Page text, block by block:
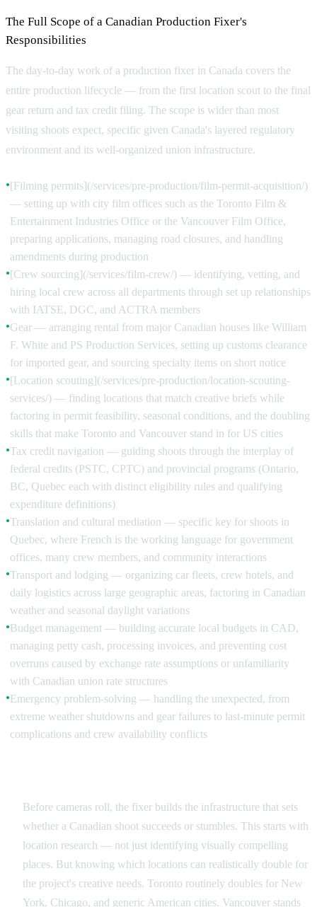
The Full Scope of a Canadian Production Fixer's
Responsibilities
The day-to-day work of a production fixer in Canada covers the
entire production lifecycle — from the first location scout to the final
gear return and tax credit filing. The scope is wider than most
visiting shoots expect, specific given Canada's layered regulatory
environment and its well-organized union infrastructure.
●[Filming permits](/services/pre-production/film-permit-acquisition/)
— setting up with city film offices such as the Toronto Film &
Entertainment Industries Office or the Vancouver Film Office,
preparing applications, managing road closures, and handling
amendments during production
●[Crew sourcing](/services/film-crew/) — identifying, vetting, and
hiring local crew across all departments through set up relationships
with IATSE, DGC, and ACTRA members
●Gear — arranging rental from major Canadian houses like William
F. White and PS Production Services, setting up customs clearance
for imported gear, and sourcing specialty items on short notice
●[Location scouting](/services/pre-production/location-scouting-
services/) — finding locations that match creative briefs while
factoring in permit feasibility, seasonal conditions, and the doubling
skills that make Toronto and Vancouver stand in for US cities
●Tax credit navigation — guiding shoots through the interplay of
federal credits (PSTC, CPTC) and provincial programs (Ontario,
BC, Quebec each with distinct eligibility rules and qualifying
expenditure definitions)
●Translation and cultural mediation — specific key for shoots in
Quebec, where French is the working language for government
offices, many crew members, and community interactions
●Transport and lodging — organizing car fleets, crew hotels, and
daily logistics across large geographic areas, factoring in Canadian
weather and seasonal daylight variations
●Budget management — building accurate local budgets in CAD,
managing petty cash, processing invoices, and preventing cost
overruns caused by exchange rate assumptions or unfamiliarity
with Canadian union rate structures
●Emergency problem-solving — handling the unexpected, from
extreme weather shutdowns and gear failures to last-minute permit
complications and crew availability conflicts
Before cameras roll, the fixer builds the infrastructure that sets
whether a Canadian shoot succeeds or stumbles. This starts with
location research — not just identifying visually compelling
places. But knowing which locations can realistically double for
the project's creative needs. Toronto routinely doubles for New
York, Chicago, and generic American cities. Vancouver stands